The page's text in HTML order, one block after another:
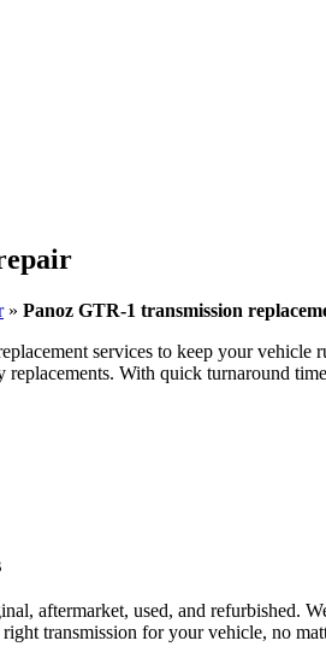
» Panoz GTR-1 transmission
services to keep your
With quick turnaround
aftermarket, used, and refurbished.
transmission for your vehicle, no